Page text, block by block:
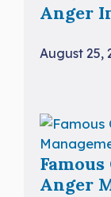
Anger
August 25,
Anger